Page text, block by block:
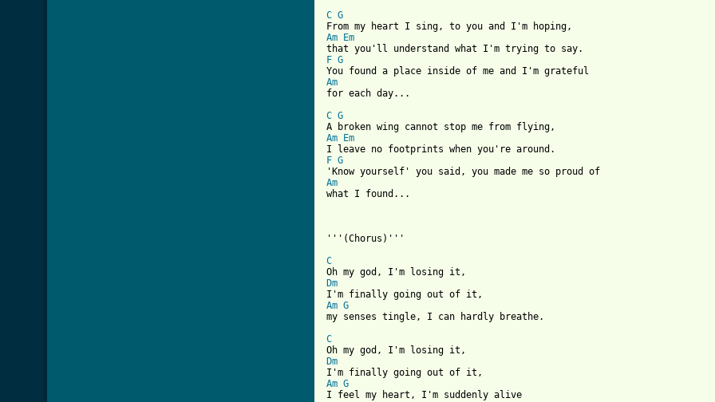
C G
Am
Em
F G
Am
for each day...
C G
Am
Em
F G
Am
what I found...
'''(Chorus)'''
C
Dm
Am G
my senses tingle, I can hardly breathe.
C
Dm
Am G
I feel my heart, I'm suddenly alive